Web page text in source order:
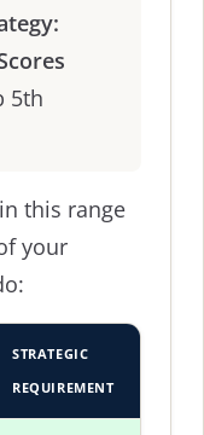
5th
this range
your
STRATEGIC
REQUIREMENT